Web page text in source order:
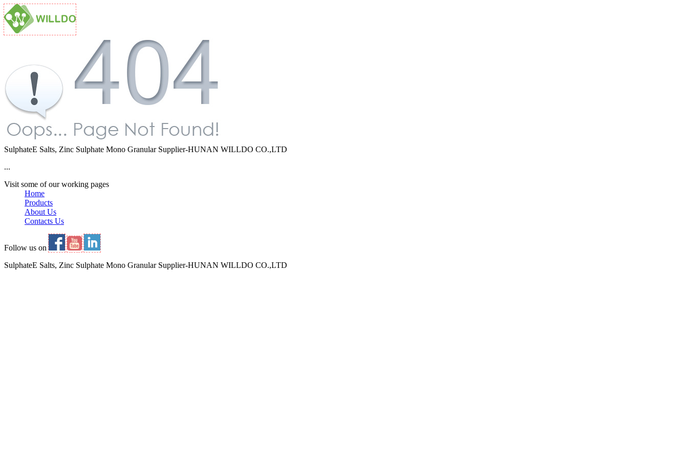
SulphateE Salts, Zinc Sulphate Mono Granular Supplier-HUNAN WILLDO CO.,LTD
...
Visit some of our working pages
Home
Products
About Us
Contacts Us
Follow us on
SulphateE Salts, Zinc Sulphate Mono Granular Supplier-HUNAN WILLDO CO.,LTD